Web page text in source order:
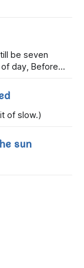
be seven
day, Before
kisses when
of slow.)
sun